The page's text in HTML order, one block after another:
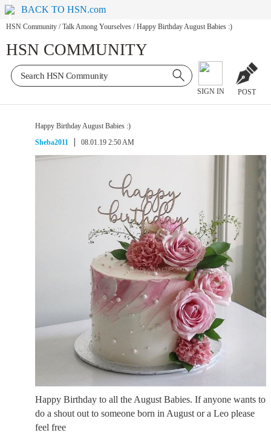
BACK TO HSN.com
HSN Community / Talk Among Yourselves / Happy Birthday August Babies :)
HSN COMMUNITY
SIGN IN POST
Happy Birthday August Babies :)
Sheba2011
08.01.19 2:50 AM
Happy Birthday to all the August Babies. If anyone wants to
do a shout out to someone born in August or a Leo please
feel free